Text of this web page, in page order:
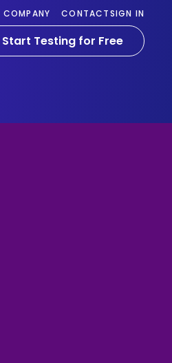
COMPANY CONTACTSIGN IN
Start Testing for Free